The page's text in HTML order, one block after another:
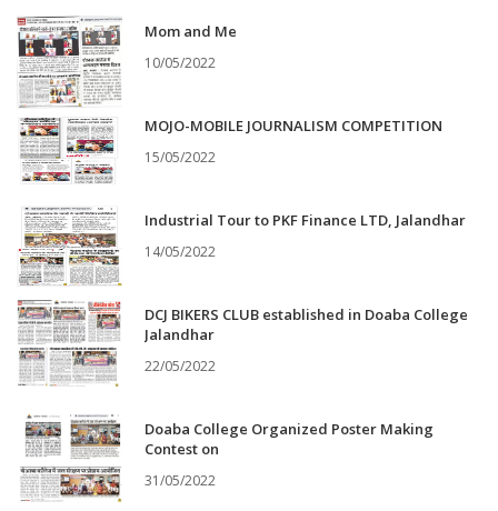
Mom and Me
10/05/2022
MOJO-MOBILE JOURNALISM COMPETITION
15/05/2022
Industrial Tour to PKF Finance LTD, Jalandhar
14/05/2022
DCJ BIKERS CLUB established in Doaba College
Jalandhar
22/05/2022
Doaba College Organized Poster Making
Contest on
31/05/2022